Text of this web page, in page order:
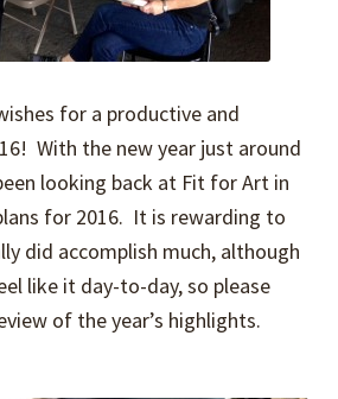
for a productive and
With the new year just around
looking back at Fit for Art in
for 2016. It is rewarding to
did accomplish much, although
like it day-to-day, so please
of the year’s highlights.